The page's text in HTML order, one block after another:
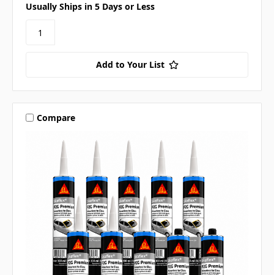
Usually Ships in 5 Days or Less
Add to Your List
Compare